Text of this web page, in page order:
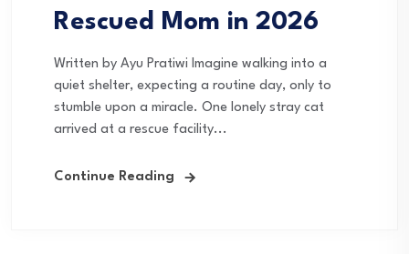
Rescued Mom in 2026
Written by Ayu Pratiwi Imagine walking into a
quiet shelter, expecting a routine day, only to
stumble upon a miracle. One lonely stray cat
arrived at a rescue facility...
Continue Reading